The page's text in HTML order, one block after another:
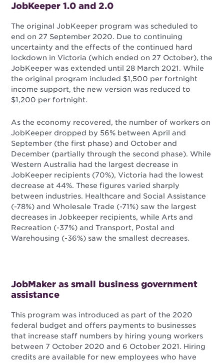
JobKeeper 1.0 and 2.0
The original JobKeeper program was scheduled to
end on 27 September 2020. Due to continuing
uncertainty and the effects of the continued hard
lockdown in Victoria (which ended on 27 October), the
JobKeeper was extended until 28 March 2021. While
the original program included $1,500 per fortnight
income support, the new version was reduced to
$1,200 per fortnight.
As the economy recovered, the number of workers on
JobKeeper dropped by 56% between April and
September (the first phase) and October and
December (partially through the second phase). While
Western Australia had the largest decrease in
JobKeeper recipients (70%), Victoria had the lowest
decrease at 44%. These figures varied sharply
between industries. Healthcare and Social Assistance
(-78%) and Wholesale Trade (-71%) saw the largest
decreases in Jobkeeper recipients, while Arts and
Recreation (-37%) and Transport, Postal and
Warehousing (-36%) saw the smallest decreases.
JobMaker as small business government
assistance
This program was introduced as part of the 2020
federal budget and offers payments to businesses
that increase staff numbers by hiring young workers
between 7 October 2020 and 6 October 2021. Hiring
credits are available for new employees who have